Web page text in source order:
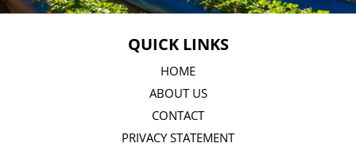
QUICK LINKS
HOME
ABOUT US
CONTACT
PRIVACY STATEMENT